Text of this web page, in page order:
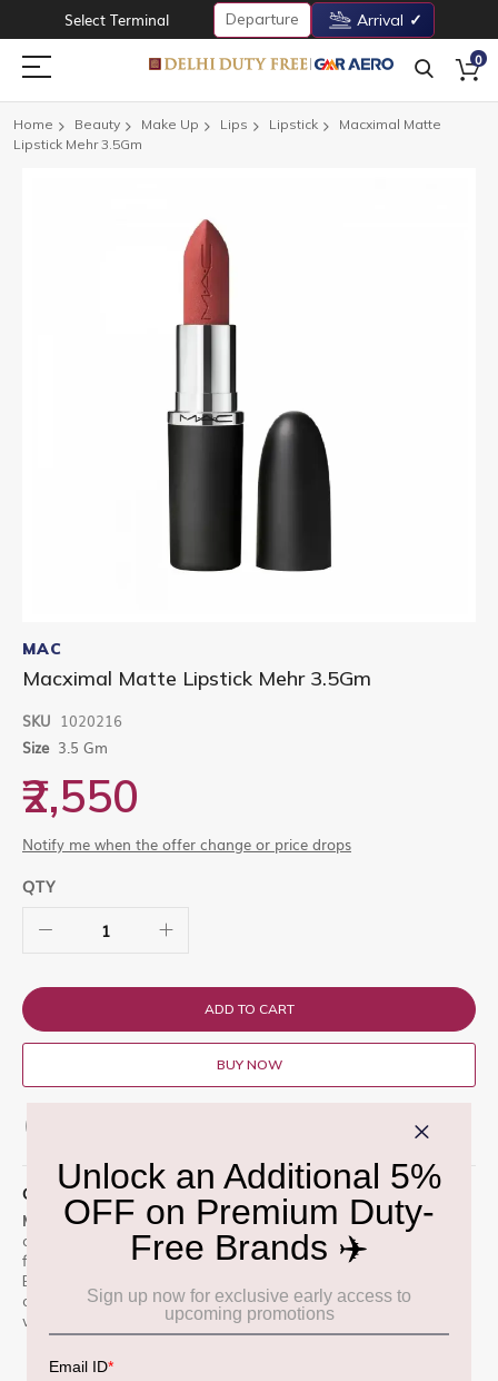
Select Terminal Departure Arrival
0
Home Beauty Make Up Lips Lipstick
Macximal Matte
Lipstick Mehr 3.5Gm
to
the
beginning
the
images
MAC
Macximal Matte Lipstick Mehr 3.5Gm
SKU 1020216
Size 3.5 Gm
₹2,550
Notify me when the offer change or price drops
QTY
ADD TO CART
BUY NOW
QUICK OVERVIEW
Macximal Matte Lipstick â€œMehrâ€ 3.5 gmglides on with
a rich, pigmented red-berry hue in one swipe. Its velvety matte
finish lasts through meals and meetings without drying.
Enriched with moisturisers and lightweight waxes, it feels
comfortable and bold on the lips â€” perfect for day-to-night
wear.